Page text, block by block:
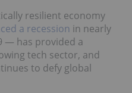
resilient economy
a recession in nearly
— has provided a
tech sector, and
to defy global